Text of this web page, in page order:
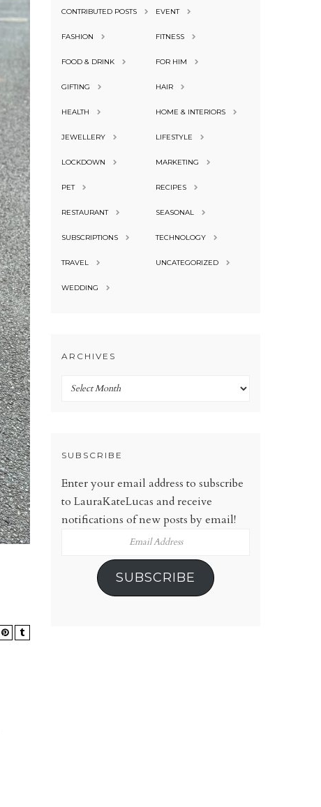
CONTRIBUTED POSTS EVENT
FASHION FITNESS
FOOD & DRINK FOR HIM
GIFTING HAIR
HEALTH HOME & INTERIORS
JEWELLERY LIFESTYLE
LOCKDOWN MARKETING
PET RECIPES
RESTAURANT SEASONAL
SUBSCRIPTIONS TECHNOLOGY
TRAVEL UNCATEGORIZED
WEDDING
ARCHIVES
Archives
SUBSCRIBE
Enter your email address to subscribe
to LauraKateLucas and receive
notifications of new posts by email!
SUBSCRIBE